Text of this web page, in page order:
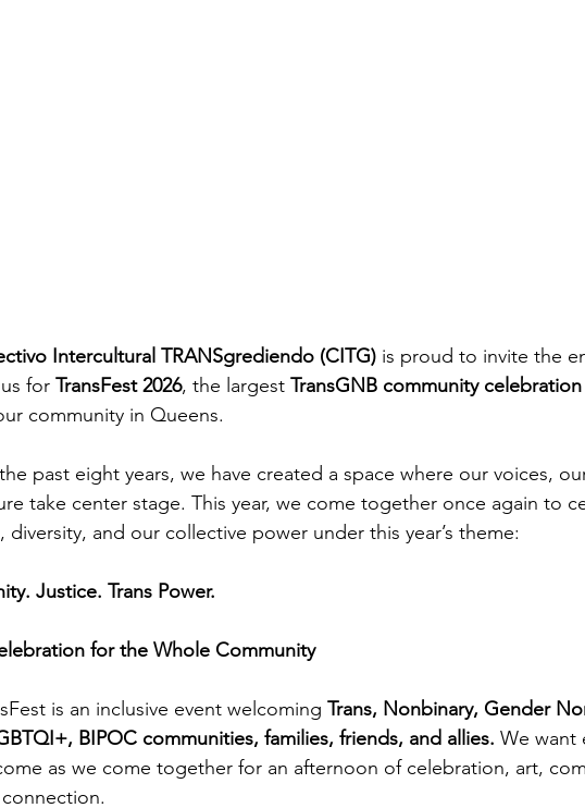
Intercultural TRANSgrediendo (CITG) is proud to invite the
for TransFest 2026, the largest TransGNB community celebration
community in Queens.
past eight years, we have created a space where our voices,
take center stage. This year, we come together once again to
diversity, and our collective power under this year’s theme:
Justice. Trans Power.
for the Whole Community
is an inclusive event welcoming Trans, Nonbinary, Gender
BIPOC communities, families, friends, and allies. We want
as we come together for an afternoon of celebration, art,